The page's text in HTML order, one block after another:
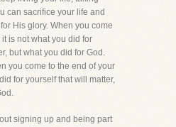
can sacrifice your life and
His glory. When you come
is not what you did for
but what you did for God.
you come to the end of your
for yourself that will matter,
signing up and being part